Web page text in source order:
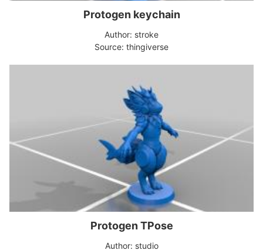
Protogen keychain
Author: stroke
Source: thingiverse
Protogen TPose
Author: studio